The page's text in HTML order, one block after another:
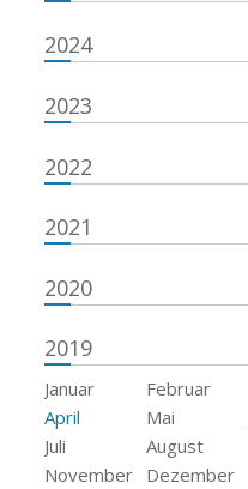
2024
2023
2022
2021
2020
2019
Januar Februar
April
Mai
Juli
August
November
Dezember